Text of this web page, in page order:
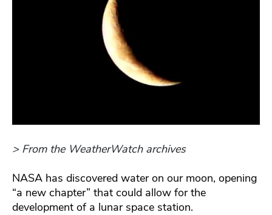
> From the WeatherWatch archives
NASA has discovered water on our moon, opening
“a new chapter” that could allow for the
development of a lunar space station.